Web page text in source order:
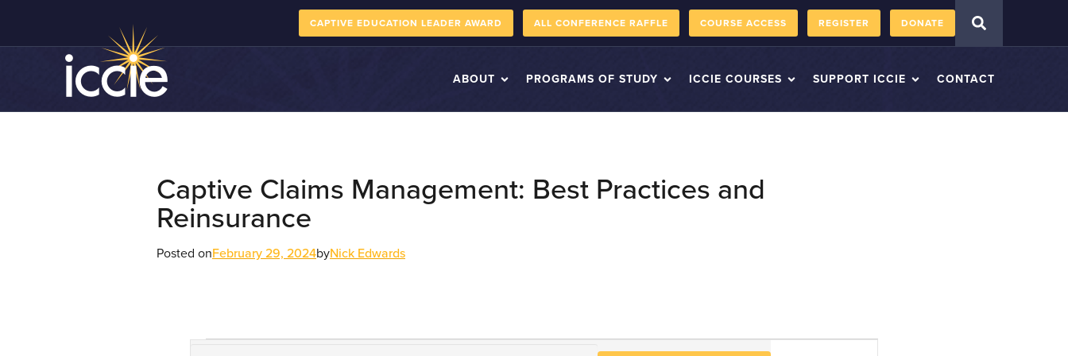
CAPTIVE EDUCATION LEADER AWARD ALL CONFERENCE RAFFLE COURSE ACCESS REGISTER DONATE
ABOUT PROGRAMS OF STUDY ICCIE COURSES SUPPORT ICCIE CONTACT
Captive Claims Management: Best Practices and
Reinsurance
Posted onFebruary 29, 2024byNick Edwards